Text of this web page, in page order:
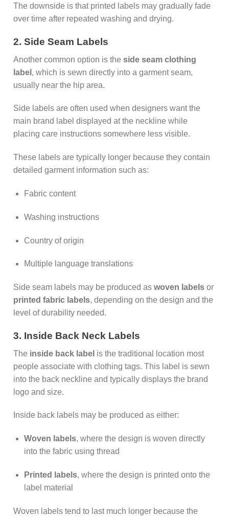
The downside is that printed labels may gradually fade
over time after repeated washing and drying.
2. Side Seam Labels
Another common option is theside seam clothing
label , which is sewn directly into a garment seam,
usually near the hip area.
Side labels are often used when designers want the
main brand label displayed at the neckline while
placing care instructions somewhere less visible.
These labels are typically longer because they contain
detailed garment information such as:
Fabric content
Washing instructions
Country of origin
Multiple language translations
Side seam labels may be produced aswoven labels or
printed fabric labels, depending on the design and the
level of durability needed.
3. Inside Back Neck Labels
The inside back label is the traditional location most
people associate with clothing tags. This label is sewn
into the back neckline and typically displays the brand
logo and size.
Inside back labels may be produced as either:
Woven labels, where the design is woven directly
into the fabric using thread
Printed labels, where the design is printed onto the
label material
Woven labels tend to last much longer because the